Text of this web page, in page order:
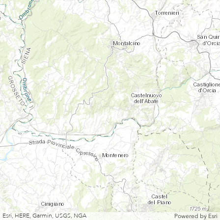
Esri, HERE, Garmin, USGS, NGA Powered by Esri